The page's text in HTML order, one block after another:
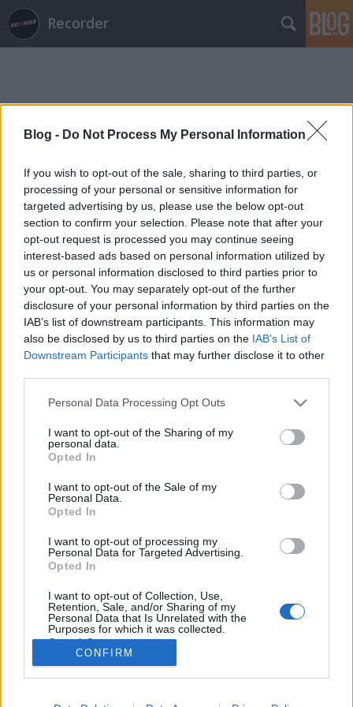
Blog - Do Not Process My Personal Information
If you wish to opt-out of the sale, sharing to third parties, or
processing of your personal or sensitive information for
targeted advertising by us, please use the below opt-out
section to confirm your selection. Please note that after your
opt-out request is processed you may continue seeing
interest-based ads based on personal information utilized by
us or personal information disclosed to third parties prior to
your opt-out. You may separately opt-out of the further
disclosure of your personal information by third parties on the
IAB’s list of downstream participants. This information may
also be disclosed by us to third parties on the IAB’s List of
Downstream Participants that may further disclose it to other
Please note that this website/app uses one or more Google
not limited to your visit or usage behaviour. You may click to
grant or deny consent to Google and its third-party tags to
use your data for below specified purposes in below Google
consent section.
Personal Data Processing Opt Outs
I want to opt-out of the Sharing of my
personal data.
Opted In
I want to opt-out of the Sale of my
Personal Data.
Opted In
I want to opt-out of processing my
Personal Data for Targeted Advertising.
Opted In
I want to opt-out of Collection, Use,
Retention, Sale, and/or Sharing of my
Personal Data that Is Unrelated with the
Purposes for which it was collected.
Opted Out
Google consents
I want to allow Google to enable storage
CONFIRM
Recorder
Címkék»noisepop
Ride: This Is Not A Safe Place
(lemezkritika)
coffinshaker•2019. szeptember 26.
ezelőtti visszatérése közül a Ride comeback LP-jét
(Weather Diaries) magasztalta fel legkevésbé a
kedvét, ugyanis már ki is hozták a folytatást.
Lemezkritika a Recorder magazin 75. lapszámából.